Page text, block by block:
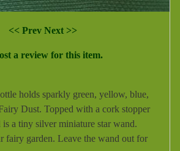
<< Prev Next >>
a review for this item.
holds sparkly green, yellow, blue,
Dust. Topped with a cork stopper
is a tiny silver miniature star wand.
fairy garden. Leave the wand out for